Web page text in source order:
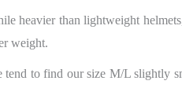
heavier than lightweight
weight.
tend to find our size M/L slightly